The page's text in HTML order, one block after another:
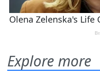
Explore more